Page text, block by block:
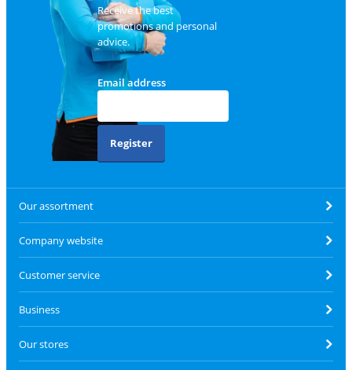
Receive the best
promotions and personal
advice.
Email address
Register
Our assortment
Company website
Customer service
Business
Our stores